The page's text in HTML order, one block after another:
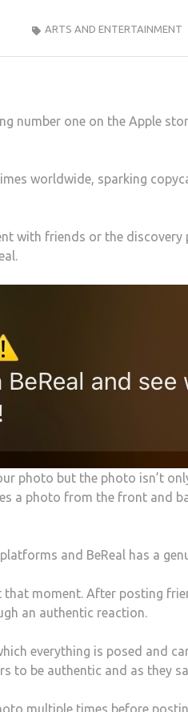
ARTS AND ENTERTAINMENT
number one on the Apple
worldwide, sparking
with friends or the discovery
photo but the photo isn’t
a photo from the front and
and BeReal has a
that moment. After posting
an authentic reaction.
everything is posed and
to be authentic and as they
multiple times before